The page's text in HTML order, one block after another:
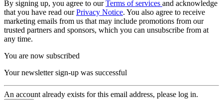
By signing up, you agree to ourTerms of services and acknowledge
that you have read ourPrivacy Notice. You also agree to receive
marketing emails from us that may include promotions from our
trusted partners and sponsors, which you can unsubscribe from at
any time.
You are now subscribed
Your newsletter sign-up was successful
An account already exists for this email address, please log in.